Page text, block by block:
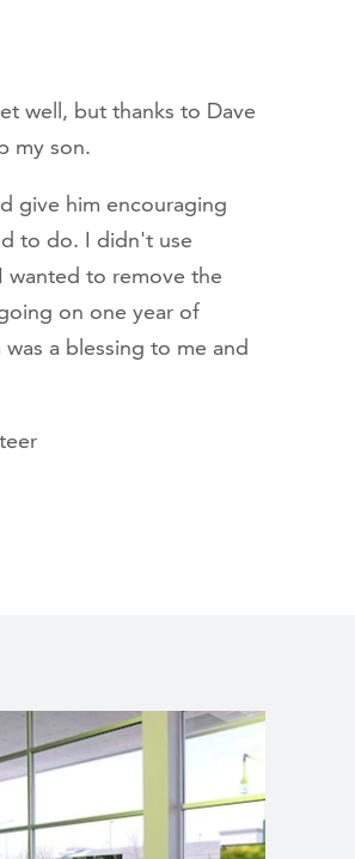
well, but thanks to Dave
my son.
give him encouraging
to do. I didn't use
wanted to remove the
on one year of
a blessing to me and